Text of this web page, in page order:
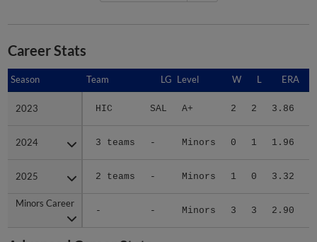
Career Stats
Season Team LG Level W L ERA
2023 HIC SAL A+ 2 2 3.86
2024 3 teams - Minors 0 1 1.96
2025 2 teams - Minors 1 0 3.32
Minors Career
- - Minors 3 3 2.90
Season
2023
2024
2025
Minors Career